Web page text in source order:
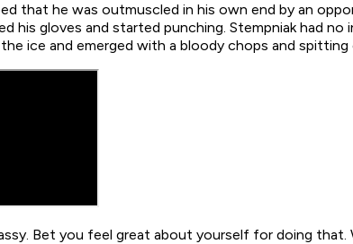
that he was outmuscled in his own end by an
his gloves and started punching. Stempniak had
ice and emerged with a bloody chops and
Bet you feel great about yourself for doing